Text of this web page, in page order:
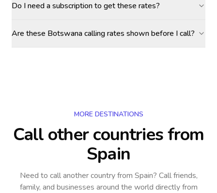
Do I need a subscription to get these rates?
Are these Botswana calling rates shown before I call?
MORE DESTINATIONS
Call other countriesfrom
Spain
Need to call another countryfrom Spain? Call friends,
family, and businesses around the world directly from